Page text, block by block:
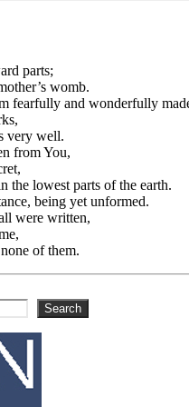
parts;
womb.
fearfully and wonderfully
very well.
from You,
lowest parts of the earth.
being yet unformed.
were written,
of them.
Search